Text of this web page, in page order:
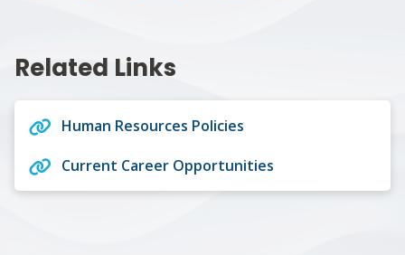
Related Links
Human Resources Policies
Current Career Opportunities